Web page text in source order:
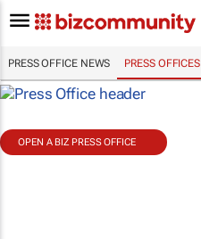
PRESS OFFICE NEWS PRESS OFFICES
OPEN A BIZ PRESS OFFICE